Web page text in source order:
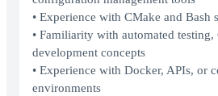
• Experience with CMake and Bash
• Familiarity with automated
development concepts
• Experience with Docker, APIs, or
environments